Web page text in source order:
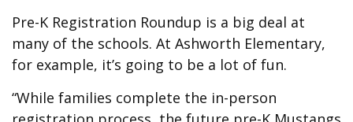
Pre-K Registration Roundup is a big deal at
many of the schools. At Ashworth Elementary,
for example, it’s going to be a lot of fun.
“While families complete the in-person